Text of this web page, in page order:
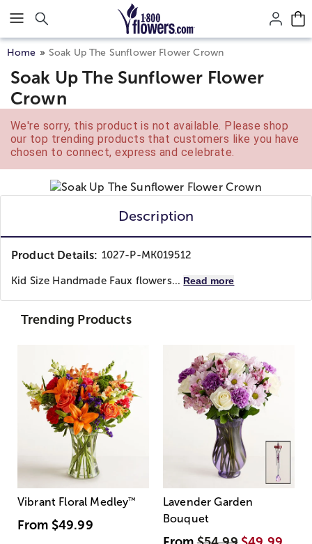
Click here to skip to main page content.
Home Soak Up The Sunflower Flower Crown
Soak Up The Sunflower Flower
Crown
We're sorry, this product is not available. Please shop
our top trending products that customers like you have
chosen to connect, express and celebrate.
Description
Product Details: 1027-P-MK019512
Kid Size Handmade Faux flowers... Read more
Trending Products
Vibrant Floral Medley™
From $49.99
Lavender Garden
Bouquet